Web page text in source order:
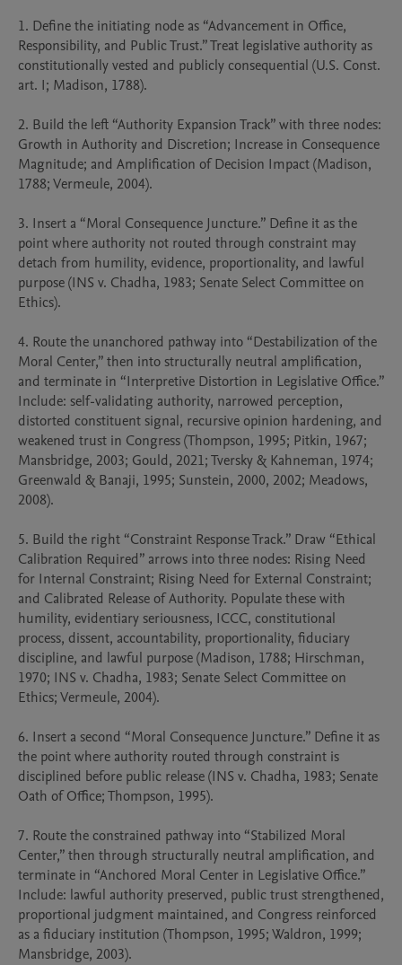
1. Define the initiating node as “Advancement in Office,
Responsibility, and Public Trust.” Treat legislative authority as
constitutionally vested and publicly consequential (U.S. Const.
art. I; Madison, 1788).
2. Build the left “Authority Expansion Track” with three nodes:
Growth in Authority and Discretion; Increase in Consequence
Magnitude; and Amplification of Decision Impact (Madison,
1788; Vermeule, 2004).
3. Insert a “Moral Consequence Juncture.” Define it as the
point where authority not routed through constraint may
detach from humility, evidence, proportionality, and lawful
purpose (INS v. Chadha, 1983; Senate Select Committee on
Ethics).
4. Route the unanchored pathway into “Destabilization of the
Moral Center,” then into structurally neutral amplification,
and terminate in “Interpretive Distortion in Legislative Office.”
Include: self-validating authority, narrowed perception,
distorted constituent signal, recursive opinion hardening, and
weakened trust in Congress (Thompson, 1995; Pitkin, 1967;
Mansbridge, 2003; Gould, 2021; Tversky & Kahneman, 1974;
Greenwald & Banaji, 1995; Sunstein, 2000, 2002; Meadows,
2008).
5. Build the right “Constraint Response Track.” Draw “Ethical
Calibration Required” arrows into three nodes: Rising Need
for Internal Constraint; Rising Need for External Constraint;
and Calibrated Release of Authority. Populate these with
humility, evidentiary seriousness, ICCC, constitutional
process, dissent, accountability, proportionality, fiduciary
discipline, and lawful purpose (Madison, 1788; Hirschman,
1970; INS v. Chadha, 1983; Senate Select Committee on
Ethics; Vermeule, 2004).
6. Insert a second “Moral Consequence Juncture.” Define it as
the point where authority routed through constraint is
disciplined before public release (INS v. Chadha, 1983; Senate
Oath of Office; Thompson, 1995).
7. Route the constrained pathway into “Stabilized Moral
Center,” then through structurally neutral amplification, and
terminate in “Anchored Moral Center in Legislative Office.”
Include: lawful authority preserved, public trust strengthened,
proportional judgment maintained, and Congress reinforced
as a fiduciary institution (Thompson, 1995; Waldron, 1999;
Mansbridge, 2003).